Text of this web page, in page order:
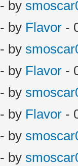
- by
- by Flavor -
- by
- by Flavor -
- by
- by Flavor -
- by
- by